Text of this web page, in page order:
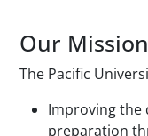
Our
The Pacific
Improving the
preparation